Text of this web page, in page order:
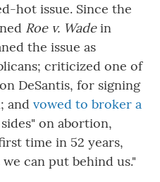
hot issue. Since the
Roe v. Wadein
the issue as
criticized one of
DeSantis, for signing
and vowed to broker a
on abortion,
time in 52 years,
can put behind us."